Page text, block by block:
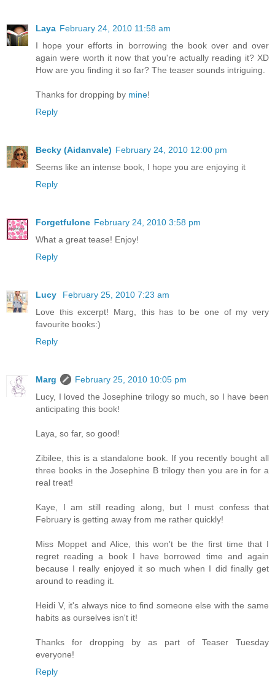
Laya February 24, 2010 11:58 am
I hope your efforts in borrowing the book over and over
again were worth it now that you're actually reading it? XD
How are you finding it so far? The teaser sounds intriguing.
Thanks for dropping by mine!
Reply
Becky (Aidanvale) February 24, 2010 12:00 pm
Seems like an intense book, I hope you are enjoying it
Reply
Forgetfulone February 24, 2010 3:58 pm
What a great tease! Enjoy!
Reply
Lucy
February 25, 2010 7:23 am
Love this excerpt! Marg, this has to be one of my very
favourite books:)
Reply
Marg
February 25, 2010 10:05 pm
Lucy, I loved the Josephine trilogy so much, so I have been
anticipating this book!
Laya, so far, so good!
Zibilee, this is a standalone book. If you recently bought all
three books in the Josephine B trilogy then you are in for a
real treat!
Kaye, I am still reading along, but I must confess that
February is getting away from me rather quickly!
Miss Moppet and Alice, this won't be the first time that I
regret reading a book I have borrowed time and again
because I really enjoyed it so much when I did finally get
around to reading it.
Heidi V, it's always nice to find someone else with the same
habits as ourselves isn't it!
Thanks for dropping by as part of Teaser Tuesday
everyone!
Reply